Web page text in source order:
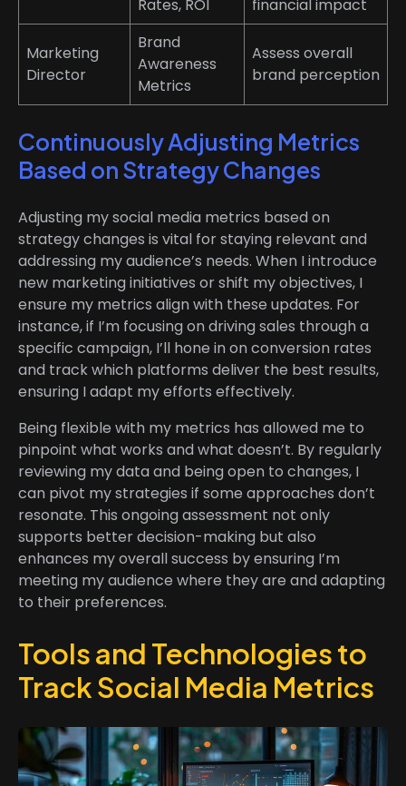
Rates, ROI financial impact
Marketing
Director
Brand
Awareness
Metrics
Assess overall
brand perception
Continuously Adjusting Metrics
Based on Strategy Changes
Adjusting my social media metrics based on
strategy changes is vital for staying relevant and
addressing my audience’s needs. When I introduce
new marketing initiatives or shift my objectives, I
ensure my metrics align with these updates. For
instance, if I’m focusing on driving sales through a
specific campaign, I’ll hone in on conversion rates
and track which platforms deliver the best results,
ensuring I adapt my efforts effectively.
Being flexible with my metrics has allowed me to
pinpoint what works and what doesn’t. By regularly
reviewing my data and being open to changes, I
can pivot my strategies if some approaches don’t
resonate. This ongoing assessment not only
supports better decision-making but also
enhances my overall success by ensuring I’m
meeting my audience where they are and adapting
to their preferences.
Tools and Technologies to
Track Social Media Metrics